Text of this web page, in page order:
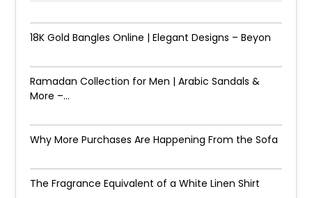
18K Gold Bangles Online | Elegant Designs – Beyon
Ramadan Collection for Men | Arabic Sandals &
More –...
Why More Purchases Are Happening From the Sofa
The Fragrance Equivalent of a White Linen Shirt